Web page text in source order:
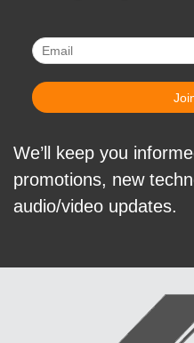
We’ll keep you
promotions, new
audio/video updates.